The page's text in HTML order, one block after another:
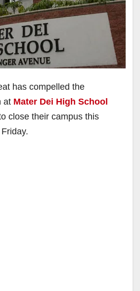
has compelled the
at Mater Dei High School
close their campus this